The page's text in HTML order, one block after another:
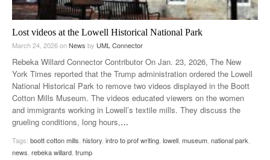
Lost videos at the Lowell Historical National Park
March 24, 2026onNews by UML Connector
Rebeka Willard Connector Contributor On Jan. 23, 2026, The New
York Times reported that the Trump administration ordered the Lowell
National Historical Park to remove two videos displayed in the Boott
Cotton Mills Museum. The videos educated viewers on the women
and immigrants working in Lowell’s textile mills. They discuss the
grueling conditions, long hours,…
Tags: boott cotton mills, history, intro to prof writing, lowell, museum, national park,
news, rebeka willard, trump